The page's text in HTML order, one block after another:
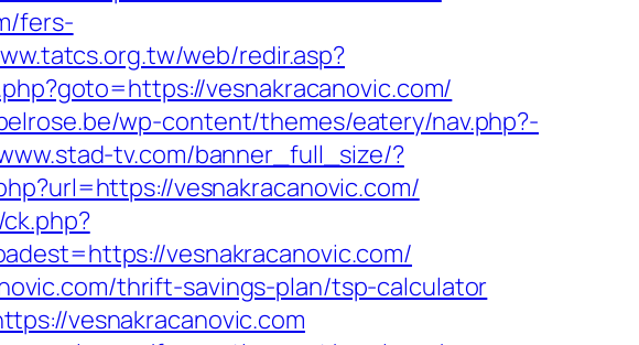
fers-
web/redir.asp?
vesnakracanovic.com/
wp-content/themes/eatery/nav.php?-
tv.com/banner_full_size/?
vesnakracanovic.com/
vesnakracanovic.com/
thrift-savings-plan/tsp-calculator
vesnakracanovic.com